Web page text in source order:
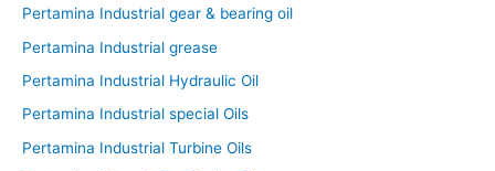
Pertamina Industrial gear & bearing oil
Pertamina Industrial grease
Pertamina Industrial Hydraulic Oil
Pertamina Industrial special Oils
Pertamina Industrial Turbine Oils